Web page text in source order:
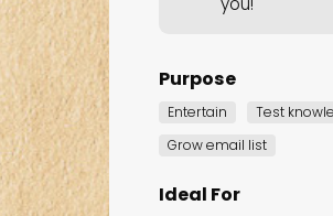
Purpose
Entertain
Test
Grow email list
Ideal For